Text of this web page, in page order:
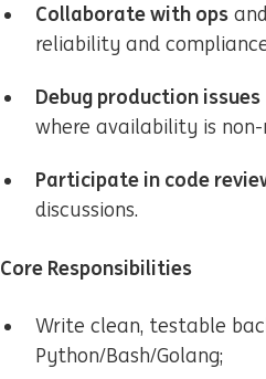
Collaborate with ops
reliability and
Debug production issues
where availability is
Participate in code
discussions.
Core Responsibilities
Write clean, testable
Python/Bash/Golang;